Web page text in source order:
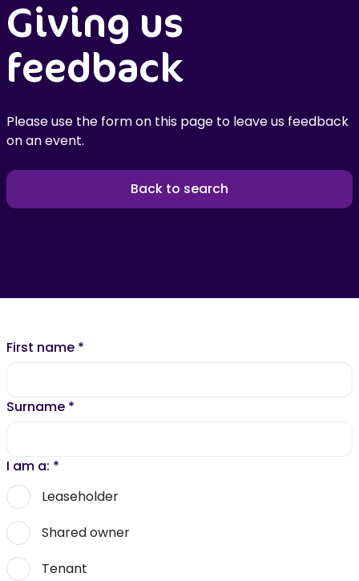
Giving us
feedback
Please use the form on this page to leave us feedback
on an event.
Back to search
First name *
Surname *
I am a: *
Leaseholder
Shared owner
Tenant